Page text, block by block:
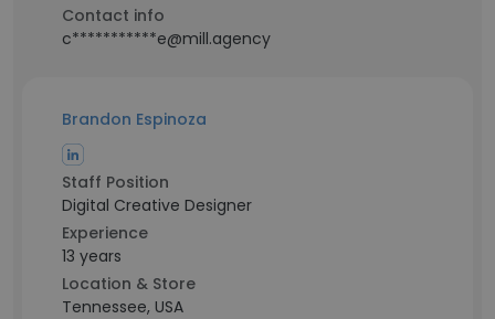
Contact info
c***********e@mill.agency
Brandon Espinoza
Staff Position
Digital Creative Designer
Experience
13 years
Location & Store
Tennessee, USA